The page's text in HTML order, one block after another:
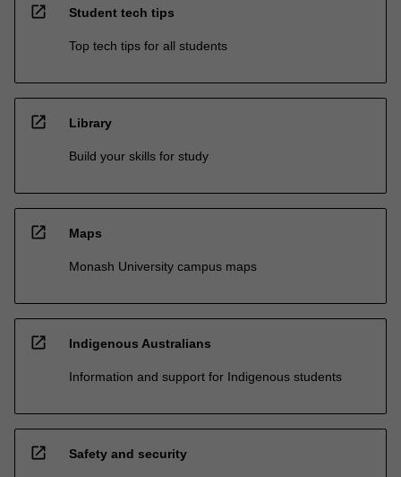
open_in_new Student tech tips
Top tech tips for all students
open_in_new Library
Build your skills for study
open_in_new Maps
Monash University campus maps
open_in_new Indigenous Australians
Information and support for Indigenous students
open_in_new Safety and security